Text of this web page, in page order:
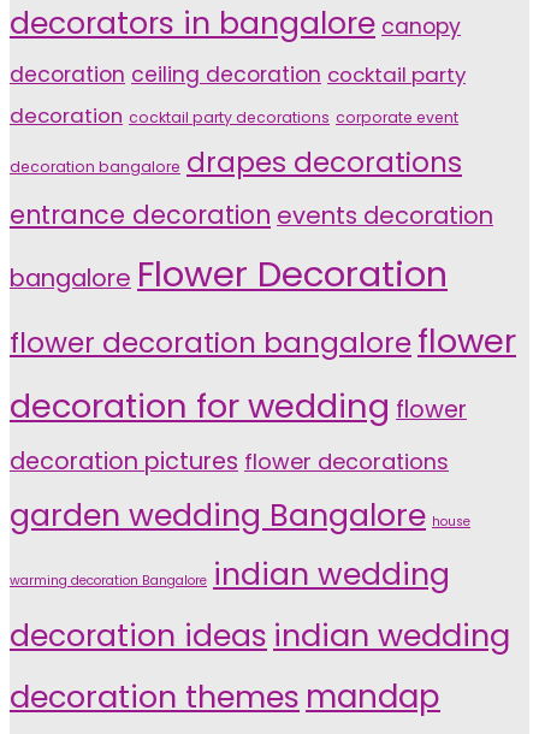
decorators in bangalore canopy
decoration ceiling decoration cocktail party
decoration cocktail party decorations corporate event
decoration bangalore drapes decorations
entrance decoration events decoration
bangalore Flower Decoration
flower decoration bangaloreflower
decoration for wedding flower
decoration pictures flower decorations
garden wedding Bangalore house
warming decoration Bangalore indian wedding
decoration ideas indian wedding
decoration themes mandap